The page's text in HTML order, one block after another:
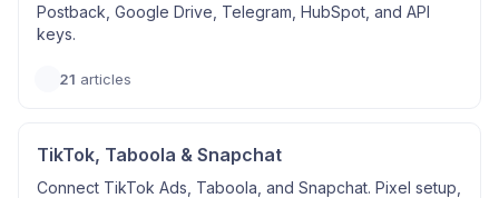
Postback, Google Drive, Telegram, HubSpot, and API
keys.
21 articles
TikTok, Taboola & Snapchat
Connect TikTok Ads, Taboola, and Snapchat. Pixel setup,